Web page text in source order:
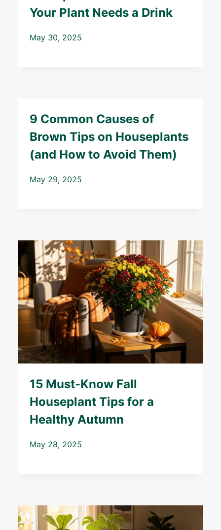
Your Plant Needs a Drink
May 30, 2025
9 Common Causes of
Brown Tips on Houseplants
(and How to Avoid Them)
May 29, 2025
15 Must-Know Fall
Houseplant Tips for a
Healthy Autumn
May 28, 2025